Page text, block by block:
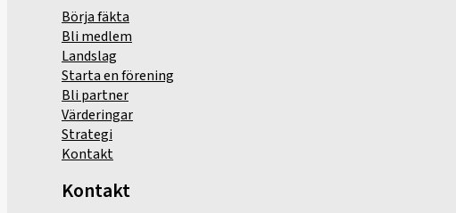
Börja fäkta
Bli medlem
Landslag
Starta en förening
Bli partner
Värderingar
Strategi
Kontakt
Kontakt